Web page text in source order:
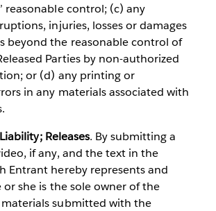
reasonable control; (c) any
injuries, losses or damages
beyond the reasonable control of
Parties by non-authorized
or (d) any printing or
in any materials associated with
Releases. By submitting a
if any, and the text in the
Entrant hereby represents and
she is the sole owner of the
submitted with the